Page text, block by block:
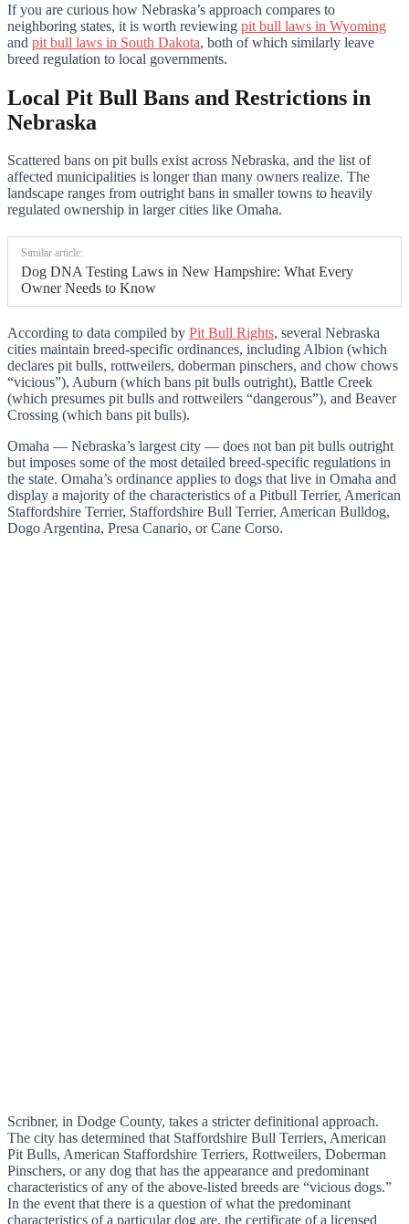
If you are curious how Nebraska’s approach compares to
neighboring states, it is worth reviewing pit bull laws in Wyoming
and pit bull laws in South Dakota, both of which similarly leave
breed regulation to local governments.
Local Pit Bull Bans and Restrictions in
Nebraska
Scattered bans on pit bulls exist across Nebraska, and the list of
affected municipalities is longer than many owners realize. The
landscape ranges from outright bans in smaller towns to heavily
regulated ownership in larger cities like Omaha.
Similar article:
Dog DNA Testing Laws in New Hampshire: What Every
Owner Needs to Know
According to data compiled by Pit Bull Rights, several Nebraska
cities maintain breed-specific ordinances, including Albion (which
declares pit bulls, rottweilers, doberman pinschers, and chow chows
“vicious”), Auburn (which bans pit bulls outright), Battle Creek
(which presumes pit bulls and rottweilers “dangerous”), and Beaver
Crossing (which bans pit bulls).
Omaha — Nebraska’s largest city — does not ban pit bulls outright
but imposes some of the most detailed breed-specific regulations in
the state. Omaha’s ordinance applies to dogs that live in Omaha and
display a majority of the characteristics of a Pitbull Terrier, American
Staffordshire Terrier, Staffordshire Bull Terrier, American Bulldog,
Dogo Argentina, Presa Canario, or Cane Corso.
Scribner, in Dodge County, takes a stricter definitional approach.
The city has determined that Staffordshire Bull Terriers, American
Pit Bulls, American Staffordshire Terriers, Rottweilers, Doberman
Pinschers, or any dog that has the appearance and predominant
characteristics of any of the above-listed breeds are “vicious dogs.”
In the event that there is a question of what the predominant
characteristics of a particular dog are, the certificate of a licensed